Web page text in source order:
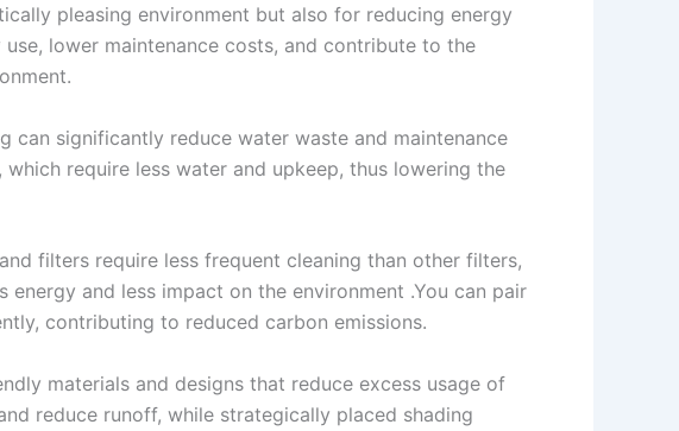
pleasing environment but also for reducing energy
lower maintenance costs, and contribute to the
can significantly reduce water waste and maintenance
require less water and upkeep, thus lowering the
filters require less frequent cleaning than other filters,
and less impact on the environment .You can pair
contributing to reduced carbon emissions.
materials and designs that reduce excess usage of
reduce runoff, while strategically placed shading